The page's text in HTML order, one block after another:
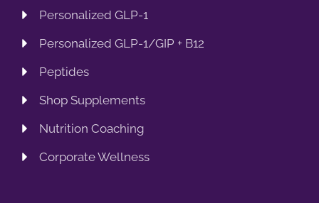
Personalized GLP-1
Personalized GLP-1/GIP + B12
Peptides
Shop Supplements
Nutrition Coaching
Corporate Wellness